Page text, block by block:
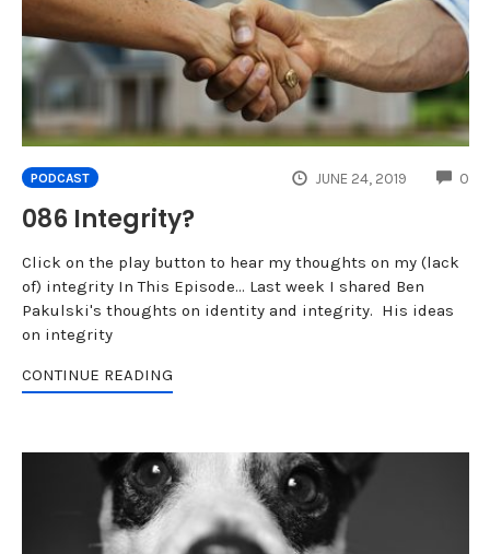
PODCAST JUNE 24, 2019 0
086 Integrity?
Click on the play button to hear my thoughts on my (lack
of) integrity In This Episode... Last week I shared Ben
Pakulski's thoughts on identity and integrity. His ideas
on integrity
CONTINUE READING